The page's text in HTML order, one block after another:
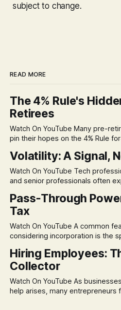
subject to change.
READ MORE
The 4% Rule's
Retirees
Watch On YouTube Many pre-retirees and current retirees
pin their hopes on the 4% Rule
remains, a nagging doubt about
market takes a dive. The stress
assumption of
Volatility: A Signal,
Watch On YouTube Tech professionals, business owners,
and senior professionals often
volatility. This often leads to
decisions driven by fear, rather than
market volatility
Pass-Through
Tax
Watch On YouTube A common fear among business owners
considering incorporation is the
and then again when distributed
significant source of financial
Hiring Employees:
Collector
Watch On YouTube As businesses grow and the need for
help arises, many entrepreneurs